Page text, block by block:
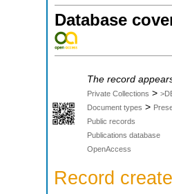
Database
The record
Private Collections >
Document types >
Public records
Publications database
OpenAccess
Record